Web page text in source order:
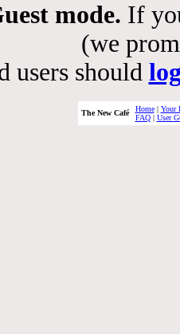
mode. If
(we
users should
The New Café Home| Your
FAQ| User